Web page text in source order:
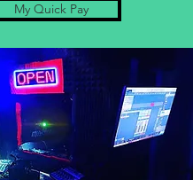
My Quick Pay